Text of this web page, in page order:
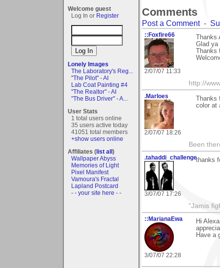
Welcome guest
Log In or Register
Lonely Images
The Laboratory's Reg...
"The Pilot" - AI
Lab Coat Painting #4
"The Realtor" - AI
"The Bus Driver" - A...
User Stats
1 total users online
35 users active today
41051 total members
+show users online
Affiliates (list all)
Wallpaper Abyss
Memories of Light
Pixel Manifest
Vamoura's Fractal
Lapland Postcard
- - your site here - -
Comments
Post a Comment-
::Foxfire66
2/07/07 11:33
Glad ya
http://
.Marloes
2/07/07 18:26
color at
Been
.tahaddi_challenge
3/07/07 17:26
thanks
"Jamis
::MarianaEwa
3/07/07 22:28
Hi
Have a